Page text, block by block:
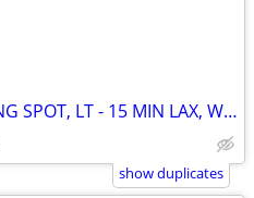
Brentwood adj CAR PARKING SPOT, LT - 15 MIN LAX, WEST LA SANTA MONICA
show duplicates